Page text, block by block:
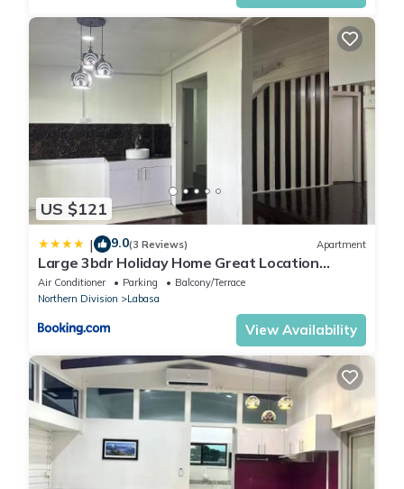
US $121
| 9.0(3 Reviews) Apartment
Large 3bdr Holiday Home Great Location
Labasa Jumanzuls Abode
Air Conditioner Parking
Balcony/Terrace
Northern Division
Labasa
View Availability